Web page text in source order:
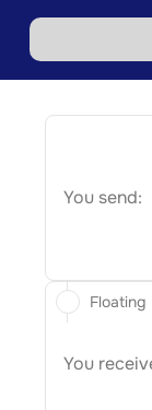
You send:
You
Floating